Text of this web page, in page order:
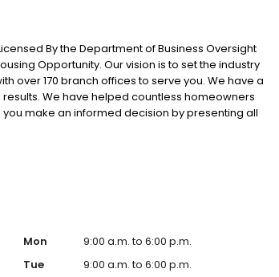
By the Department of Business Oversight
Opportunity. Our vision is to set the industry
over 170 branch offices to serve you. We have a
We have helped countless homeowners
make an informed decision by presenting all
superior loan processing times, competitive
Mon
9:00 a.m. to 6:00 p.m.
Tue
9:00 a.m. to 6:00 p.m.